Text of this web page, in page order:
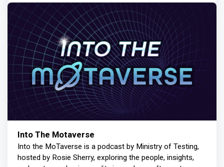
Into The Motaverse
Into the MoTaverse is a podcast by Ministry of Testing,
hosted by Rosie Sherry, exploring the people, insights,